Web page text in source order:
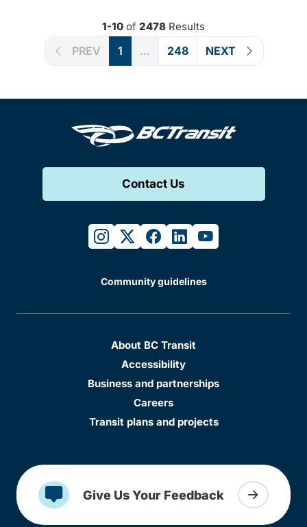
1-10 of 2478 Results
PREV 1 ... 248 NEXT
Contact Us
instagram
twitterfacebook
linkedinyoutube
Community guidelines
About BC Transit
Accessibility
Business and partnerships
Careers
Transit plans and projects
Give Us Your Feedback